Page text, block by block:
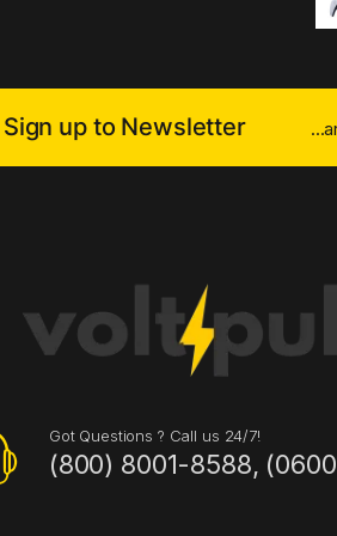
Sign up to Newsletter
Got Questions ? Call us 24/7!
(800) 8001-8588,